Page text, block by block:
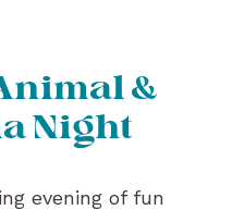
&
Night
evening of fun